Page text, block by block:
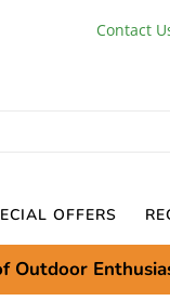
Contact
OFFERS
Outdoor